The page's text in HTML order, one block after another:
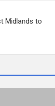
Midlands to